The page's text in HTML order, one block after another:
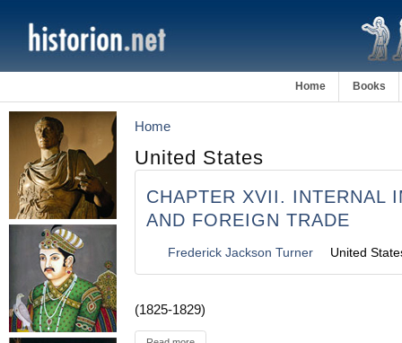
Home Books
Home
United States
CHAPTER XVII. INTERNAL
AND FOREIGN TRADE
Frederick Jackson Turner United
(1825-1829)